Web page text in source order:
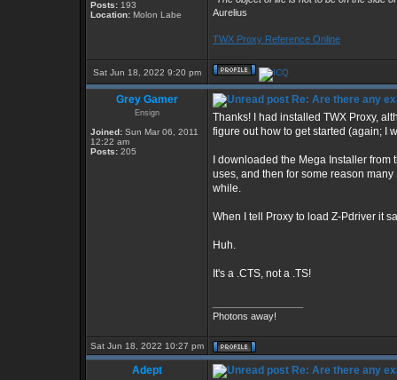
Posts: 193
Location: Molon Labe
Aurelius
TWX Proxy Reference Online
Sat Jun 18, 2022 9:20 pm
Grey Gamer
Ensign
Joined: Sun Mar 06, 2011
12:22 am
Posts: 205
Re: Are there any
Thanks! I had installed TWX Proxy,
figure out how to get started (again; I
I downloaded the Mega Installer
uses, and then for some reason
while.
When I tell Proxy to load Z-Pdriver it
Huh.
It's a .CTS, not a .TS!
Photons away!
Sat Jun 18, 2022 10:27 pm
Adept
Re: Are there any